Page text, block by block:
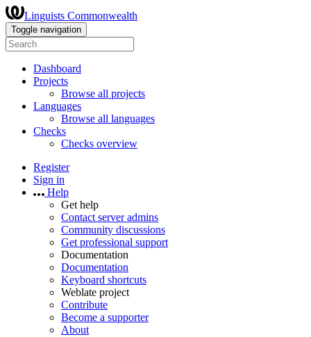
Linguists Commonwealth
Toggle navigation
Dashboard
Projects
Browse all projects
Languages
Browse all languages
Checks
Checks overview
Register
Sign in
Help
Get help
Contact server admins
Community discussions
Get professional support
Documentation
Documentation
Keyboard shortcuts
Weblate project
Contribute
Become a supporter
About